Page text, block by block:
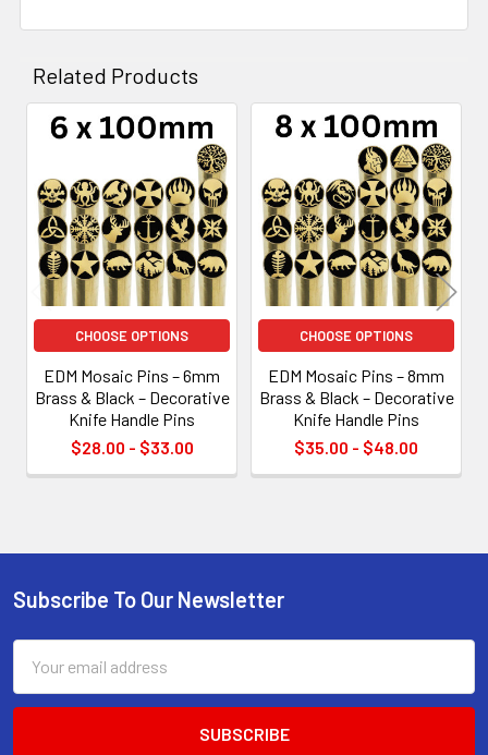
Related Products
Products
CHOOSE OPTIONS
EDM Mosaic Pins – 6mm
Brass & Black – Decorative
Knife Handle Pins
$28.00 - $33.00
CHOOSE OPTIONS
EDM Mosaic Pins – 8mm
Brass & Black – Decorative
Knife Handle Pins
$35.00 - $48.00
Footer
Subscribe To Our Newsletter
Address